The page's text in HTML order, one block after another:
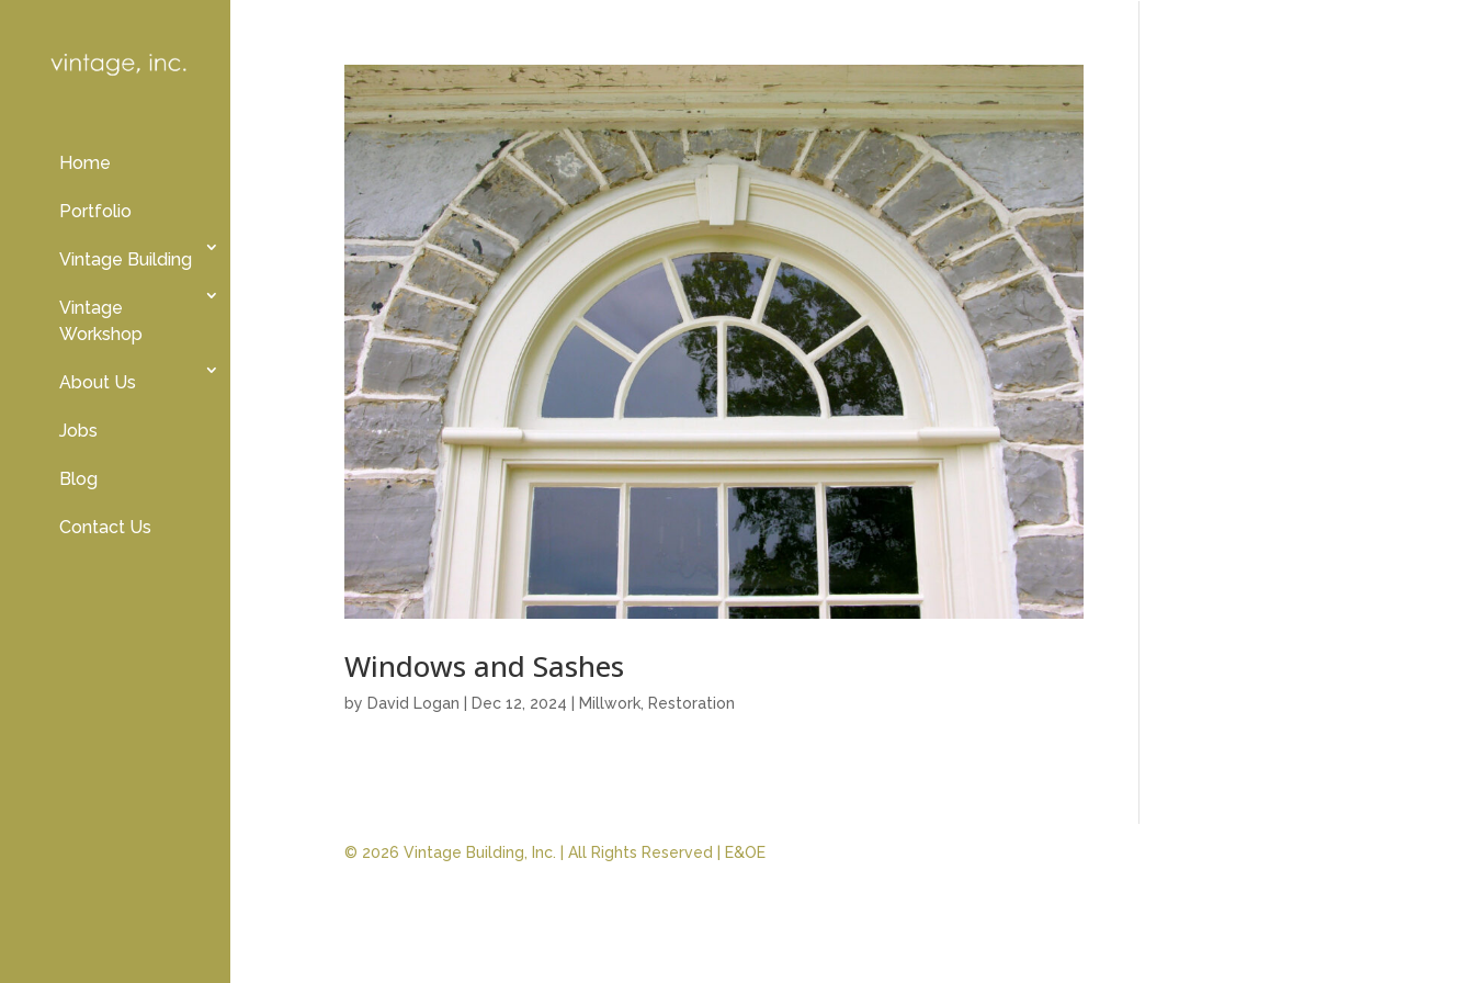
Home
Portfolio
Vintage Building
Vintage
Workshop
About Us
Jobs
Blog
Contact Us
Windows and Sashes
by David Logan Dec 12, 2024 Millwork, Restoration
© 2026 Vintage Building, Inc. | All Rights Reserved | E&OE